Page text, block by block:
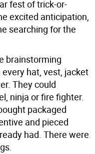
fest of trick-or-
excited anticipation,
searching for the
brainstorming
hat, vest, jacket
They could
ninja or fire fighter.
packaged
and pieced
had. There were